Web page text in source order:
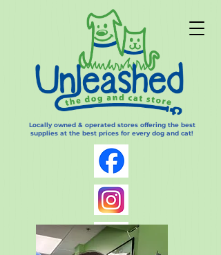
Locally owned & operated stores offering the best
supplies at the best prices for every dog and cat!